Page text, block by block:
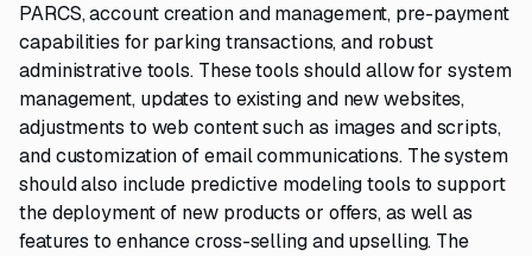
PARCS, account creation and management, pre-payment
capabilities for parking transactions, and robust
administrative tools. These tools should allow for system
management, updates to existing and new websites,
adjustments to web content such as images and scripts,
and customization of email communications. The system
should also include predictive modeling tools to support
the deployment of new products or offers, as well as
features to enhance cross-selling and upselling. The